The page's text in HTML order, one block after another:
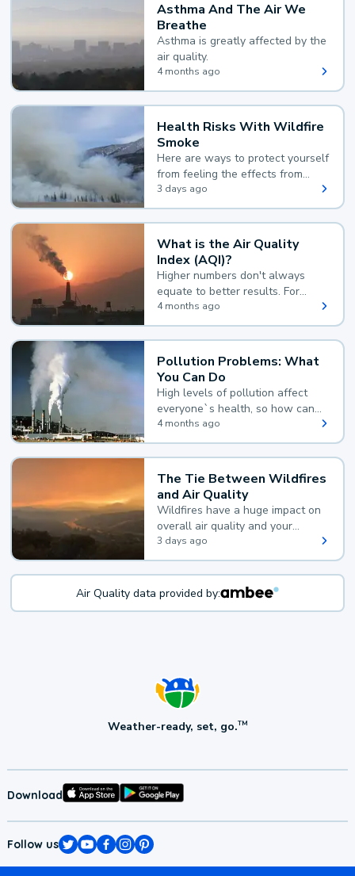
Asthma And The Air We
Breathe
Asthma is greatly affected by the
air quality.
4 months ago
Health Risks With Wildfire
Smoke
Here are ways to protect yourself
from feeling the effects from
wildfire smoke.
3 days ago
What is the Air Quality
Index (AQI)?
Higher numbers don't always
equate to better results. For
example, according to the Air
Quality Index, the lower the
value, the better.
4 months ago
Pollution Problems: What
You Can Do
High levels of pollution affect
everyone`s health, so how can
you reduce your exposure?
4 months ago
The Tie Between Wildfires
and Air Quality
Wildfires have a huge impact on
overall air quality and your
health.
3 days ago
Air Quality data provided by:
Weather-ready, set, go.TM
Download
Follow us